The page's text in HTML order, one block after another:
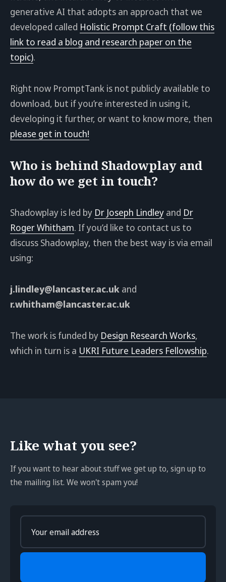
generative AI that adopts an approach that we
developed called Holistic Prompt Craft (follow this
link to read a blog and research paper on the
topic).
Right now PromptTank is not publicly available to
download, but if you’re interested in using it,
developing it further, or want to know more, then
please get in touch!
Who is behind Shadowplay and
how do we get in touch?
Shadowplay is led by Dr Joseph Lindley and Dr
Roger Whitham. If you’d like to contact us to
discuss Shadowplay, then the best way is via email
using:
j.lindley@lancaster.ac.uk and
r.whitham@lancaster.ac.uk
The work is funded by Design Research Works,
which in turn is a UKRI Future Leaders Fellowship.
Like what you see?
If you want to hear about stuff we get up to, sign up to
the mailing list. We won't spam you!
your
email